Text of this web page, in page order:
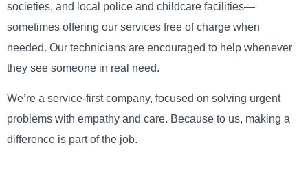
societies, and local police and childcare facilities—
sometimes offering our services free of charge when
needed. Our technicians are encouraged to help whenever
they see someone in real need.
We’re a service-first company, focused on solving urgent
problems with empathy and care. Because to us, making a
difference is part of the job.